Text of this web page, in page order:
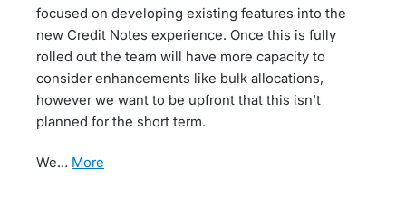
focused on developing existing features into the
new Credit Notes experience. Once this is fully
rolled out the team will have more capacity to
consider enhancements like bulk allocations,
however we want to be upfront that this isn't
planned for the short term.
We… more